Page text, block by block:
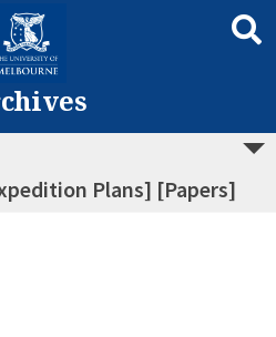
Plans] [Papers]